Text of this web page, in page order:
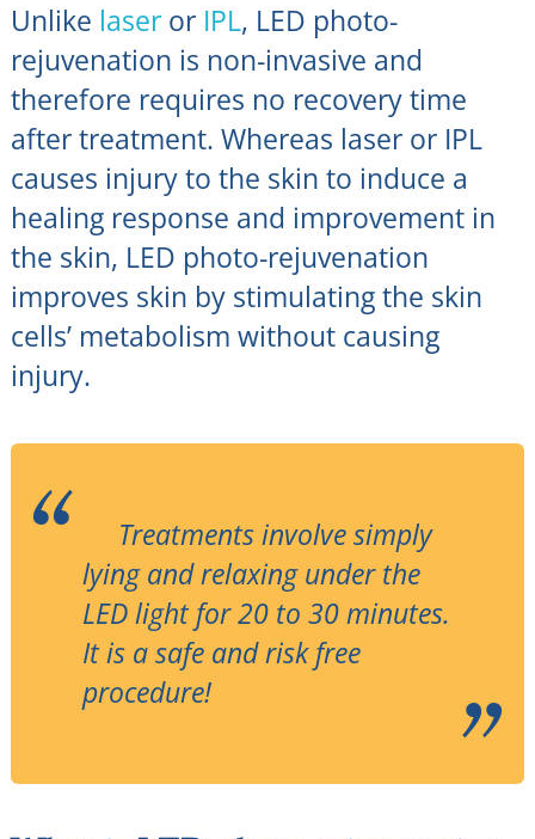
Unlike laseror IPL, LED photo-
rejuvenation is non-invasive and
therefore requires no recovery time
after treatment. Whereas laser or IPL
causes injury to the skin to induce a
healing response and improvement in
the skin, LED photo-rejuvenation
improves skin by stimulating the skin
cells’ metabolism without causing
injury.
Treatments involve simply
lying and relaxing under the
LED light for 20 to 30 minutes.
It is a safe and risk free
procedure!